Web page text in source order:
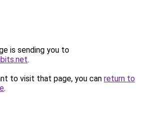
is sending you to
.
to visit that page, you can return to
.